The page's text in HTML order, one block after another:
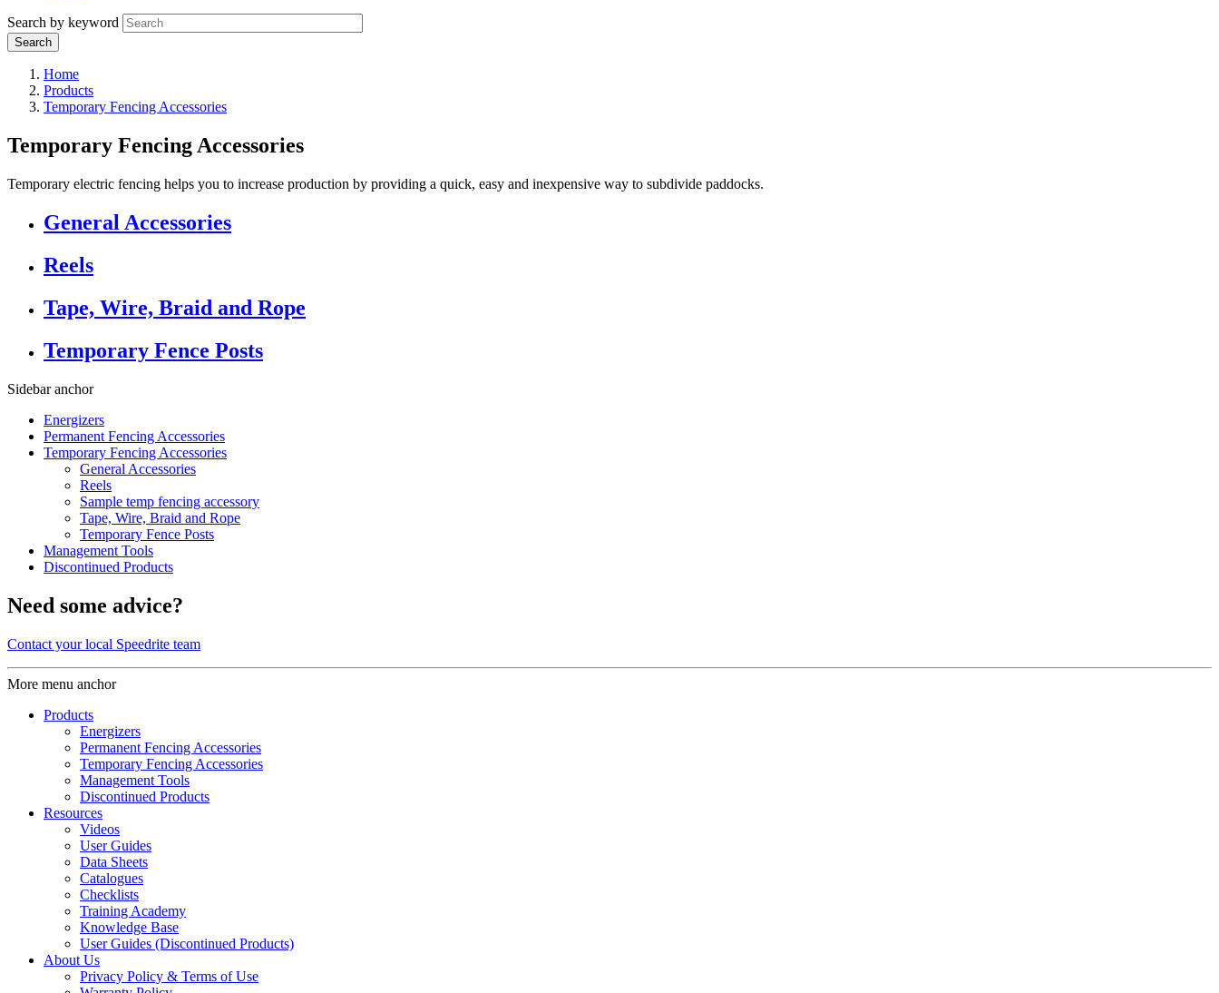
Search by keyword
Home
Products
Temporary Fencing Accessories
Temporary Fencing Accessories
Temporary electric fencing helps you to increase production by providing a quick, easy and inexpensive way to subdivide paddocks.
General Accessories
Reels
Tape, Wire, Braid and Rope
Temporary Fence Posts
Sidebar anchor
Energizers
Permanent Fencing Accessories
Temporary Fencing Accessories
General Accessories
Reels
Sample temp fencing accessory
Tape, Wire, Braid and Rope
Temporary Fence Posts
Management Tools
Discontinued Products
Need some advice?
Contact your local Speedrite team
More menu anchor
Products
Energizers
Permanent Fencing Accessories
Temporary Fencing Accessories
Management Tools
Discontinued Products
Resources
Videos
User Guides
Data Sheets
Catalogues
Checklists
Training Academy
Knowledge Base
User Guides (Discontinued Products)
About Us
Privacy Policy & Terms of Use